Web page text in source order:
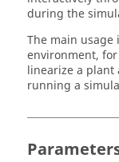
during the
The main
environment,
linearize a
running a